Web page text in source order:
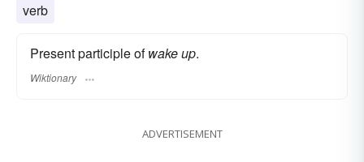
verb
Present participle ofwake up.
Wiktionary
ADVERTISEMENT